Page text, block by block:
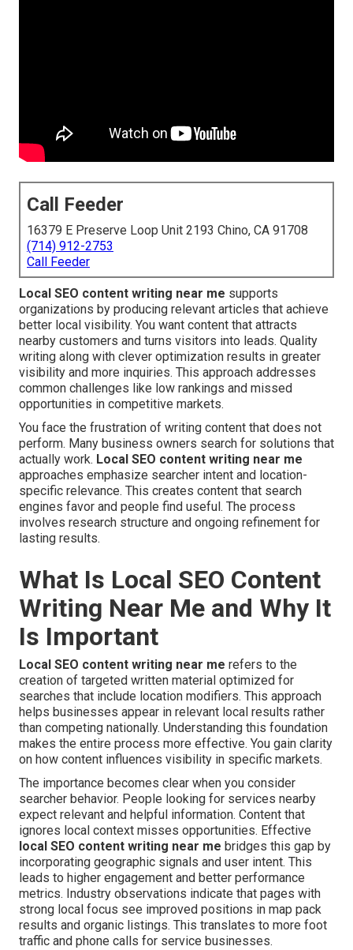
Call Feeder
16379 E Preserve Loop Unit 2193 Chino, CA 91708
(714) 912-2753
Call Feeder
Local SEO content writing near me supports
organizations by producing relevant articles that achieve
better local visibility. You want content that attracts
nearby customers and turns visitors into leads. Quality
writing along with clever optimization results in greater
visibility and more inquiries. This approach addresses
common challenges like low rankings and missed
opportunities in competitive markets.
You face the frustration of writing content that does not
perform. Many business owners search for solutions that
actually work. Local SEO content writing near me
approaches emphasize searcher intent and location-
specific relevance. This creates content that search
engines favor and people find useful. The process
involves research structure and ongoing refinement for
lasting results.
What Is Local SEO Content
Writing Near Me and Why It
Is Important
Local SEO content writing near me refers to the
creation of targeted written material optimized for
searches that include location modifiers. This approach
helps businesses appear in relevant local results rather
than competing nationally. Understanding this foundation
makes the entire process more effective. You gain clarity
on how content influences visibility in specific markets.
The importance becomes clear when you consider
searcher behavior. People looking for services nearby
expect relevant and helpful information. Content that
ignores local context misses opportunities. Effective
local SEO content writing near me bridges this gap by
incorporating geographic signals and user intent. This
leads to higher engagement and better performance
metrics. Industry observations indicate that pages with
strong local focus see improved positions in map pack
results and organic listings. This translates to more foot
traffic and phone calls for service businesses.